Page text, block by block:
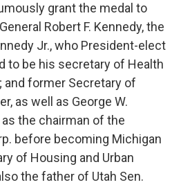
grant the medal to
Robert F. Kennedy, the
Jr., who President-elect
to be his secretary of Health
and former Secretary of
as well as George W.
the chairman of the
before becoming Michigan
of Housing and Urban
the father of Utah Sen.